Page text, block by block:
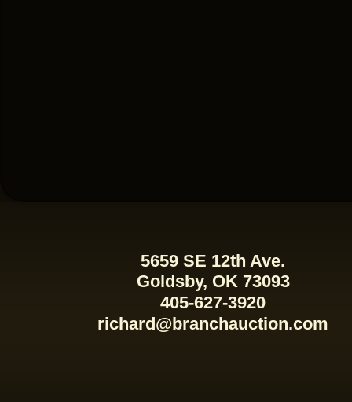
5659 SE 12th Ave.
Goldsby, OK 73093
405-627-3920
richard@branchauction.com